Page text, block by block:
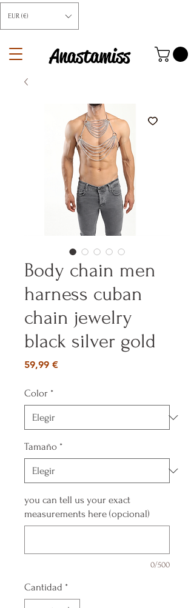
Anastamiss
EUR (€)
Body chain men
harness cuban
chain jewelry
black silver gold
59,99 €Precio
Color *
Tamaño *
you can tell us your exact
measurements here (opcional)
0/500
Cantidad *